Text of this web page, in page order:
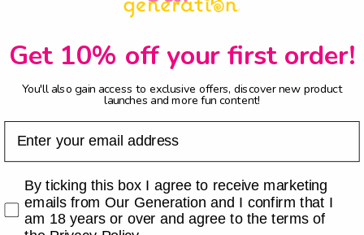
Get 10% off your first order!
You'll also gain access to exclusive offers, discover new product
launches and more fun content!
Checkbox
By ticking this box I agree to receive marketing
emails from Our Generation and I confirm that I
am 18 years or over and agree to the terms of